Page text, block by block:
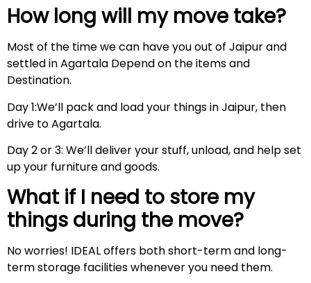
How long will my move take?
Most of the time we can have you out of Jaipur and
settled in Agartala Depend on the items and
Destination.
Day 1:We’ll pack and load your things in Jaipur, then
drive to Agartala.
Day 2 or 3: We’ll deliver your stuff, unload, and help set
up your furniture and goods.
What if I need to store my
things during the move?
No worries! IDEAL offers both short-term and long-
term storage facilities whenever you need them.